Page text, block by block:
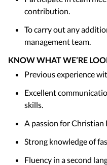
contribution.
To carry out any
management team.
KNOW WHAT WE’RE
Previous experience
Excellent
skills.
A passion for Christian
Strong knowledge of
Fluency in a second